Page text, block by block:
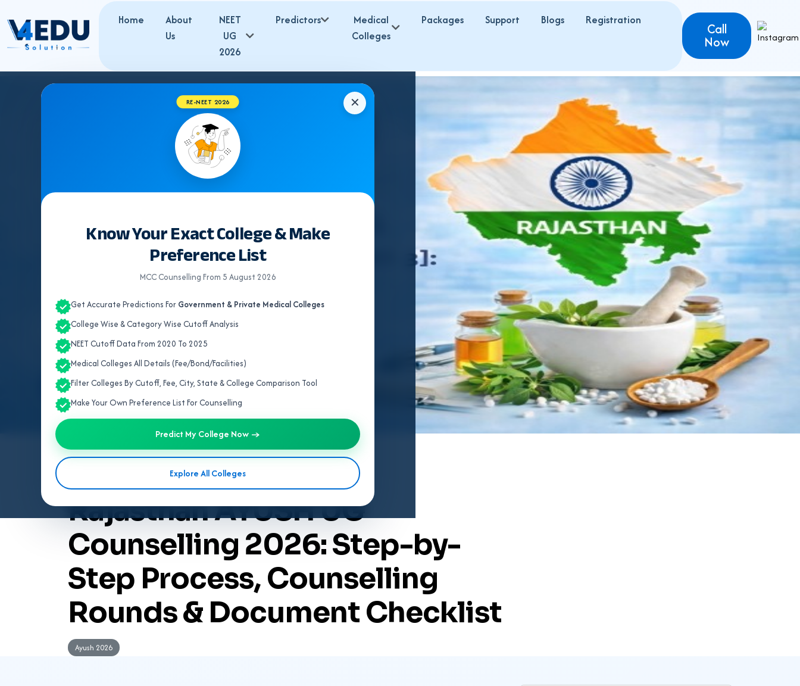
Home
About
Us
NEET
UG
2026
Predictors
Medical
Colleges
Packages Support Blogs Registration
Call
Now
✕
RE-NEET 2026
Know Your Exact College & Make
Preference List
MCC Counselling From 5 August 2026
Get Accurate Predictions For Government & Private Medical Colleges
College Wise & Category Wise Cutoff Analysis
NEET Cutoff Data From 2020 To 2025
Medical Colleges All Details (Fee/Bond/Facilities)
Filter Colleges By Cutoff, Fee, City, State & College Comparison Tool
Make Your Own Preference List For Counselling
Predict My College Now →
Explore All Colleges
ByTeam V4Edu Solution
Rajasthan AYUSH UG
Counselling 2026: Step-by-
Step Process, Counselling
Rounds & Document Checklist
Ayush 2026